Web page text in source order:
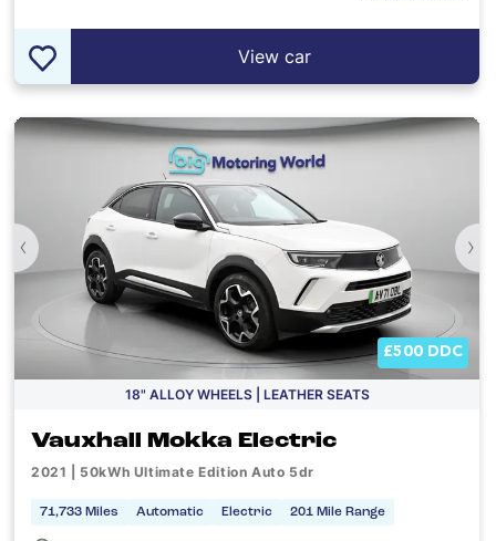
View car
‹ ›
£500 DDC
18" ALLOY WHEELS | LEATHER SEATS
Vauxhall Mokka Electric
2021 | 50kWh Ultimate Edition Auto 5dr
71,733 Miles Automatic Electric 201 Mile Range